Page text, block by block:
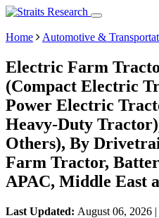
Home Automotive &
Electric Farm
(Compact Electric
Power Electric
Heavy-Duty
Others), By
Farm Tractor,
APAC, Middle East
Last Updated: August 06, 2026 |